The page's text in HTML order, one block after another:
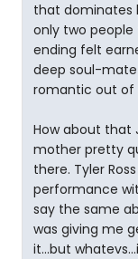
that dominates
only two
ending felt
deep soul-
romantic out of
How about that
mother pretty
there. Tyler
performance
say the same
was giving me
it...but